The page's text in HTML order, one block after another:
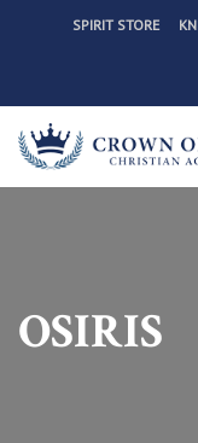
SPIRIT STORE
OSIRIS